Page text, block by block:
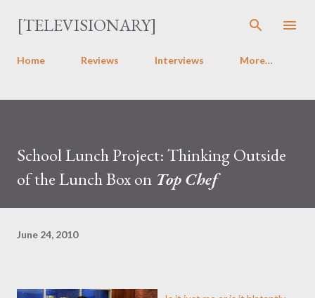
Skip to main content
[TELEVISIONARY]
Home Reviews Interviews More…
School Lunch Project: Thinking Outside
of the Lunch Box on Top Chef
June 24, 2010